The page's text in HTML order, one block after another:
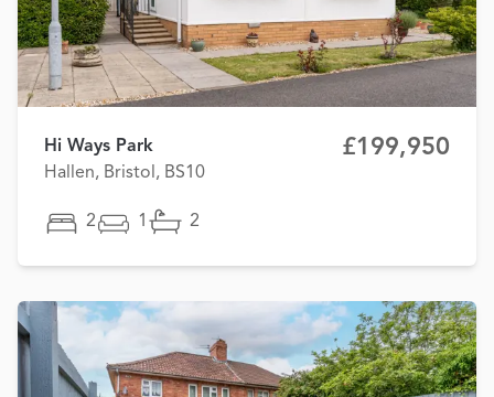
Hi Ways Park
Hallen, Bristol, BS10
£199,950
2 1 2